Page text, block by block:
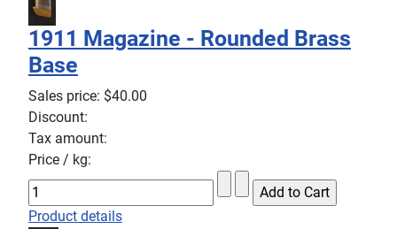
1911 Magazine - Rounded Brass
Base
Sales price: $40.00
Discount:
Tax amount:
Price / kg:
Product details